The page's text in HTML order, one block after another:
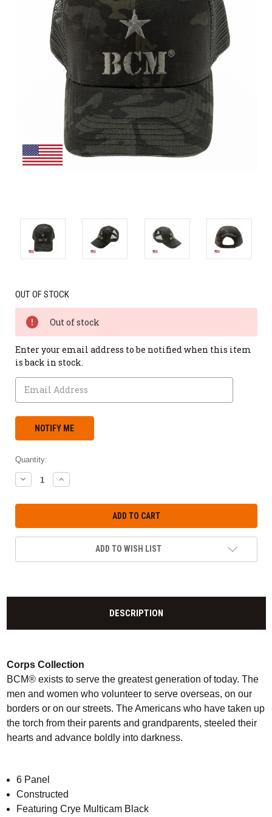
OUT OF STOCK
Out of stock
Enter your email address to be notified when this item
is back in stock.
Quantity:
DECREASE
QUANTITY:
INCREASE
QUANTITY:
ADD TO WISH LIST
DESCRIPTION
Corps Collection
BCM® exists to serve the greatest generation of today. The
men and women who volunteer to serve overseas, on our
borders or on our streets. The Americans who have taken up
the torch from their parents and grandparents, steeled their
hearts and advance boldly into darkness.
6 Panel
Constructed
Featuring Crye Multicam Black